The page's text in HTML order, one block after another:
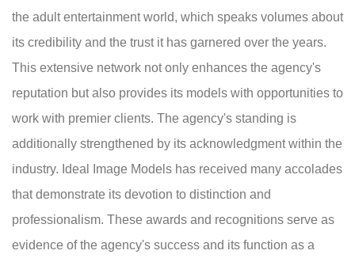
the adult entertainment world, which speaks volumes about
its credibility and the trust it has garnered over the years.
This extensive network not only enhances the agency's
reputation but also provides its models with opportunities to
work with premier clients. The agency's standing is
additionally strengthened by its acknowledgment within the
industry. Ideal Image Models has received many accolades
that demonstrate its devotion to distinction and
professionalism. These awards and recognitions serve as
evidence of the agency's success and its function as a